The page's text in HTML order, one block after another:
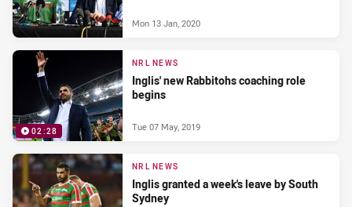
Mon 13 Jan, 2020
02:28
NRL NEWS
Inglis' new Rabbitohs coaching role
begins
Tue 07 May, 2019
NRL NEWS
Inglis granted a week's leave by South
Sydney